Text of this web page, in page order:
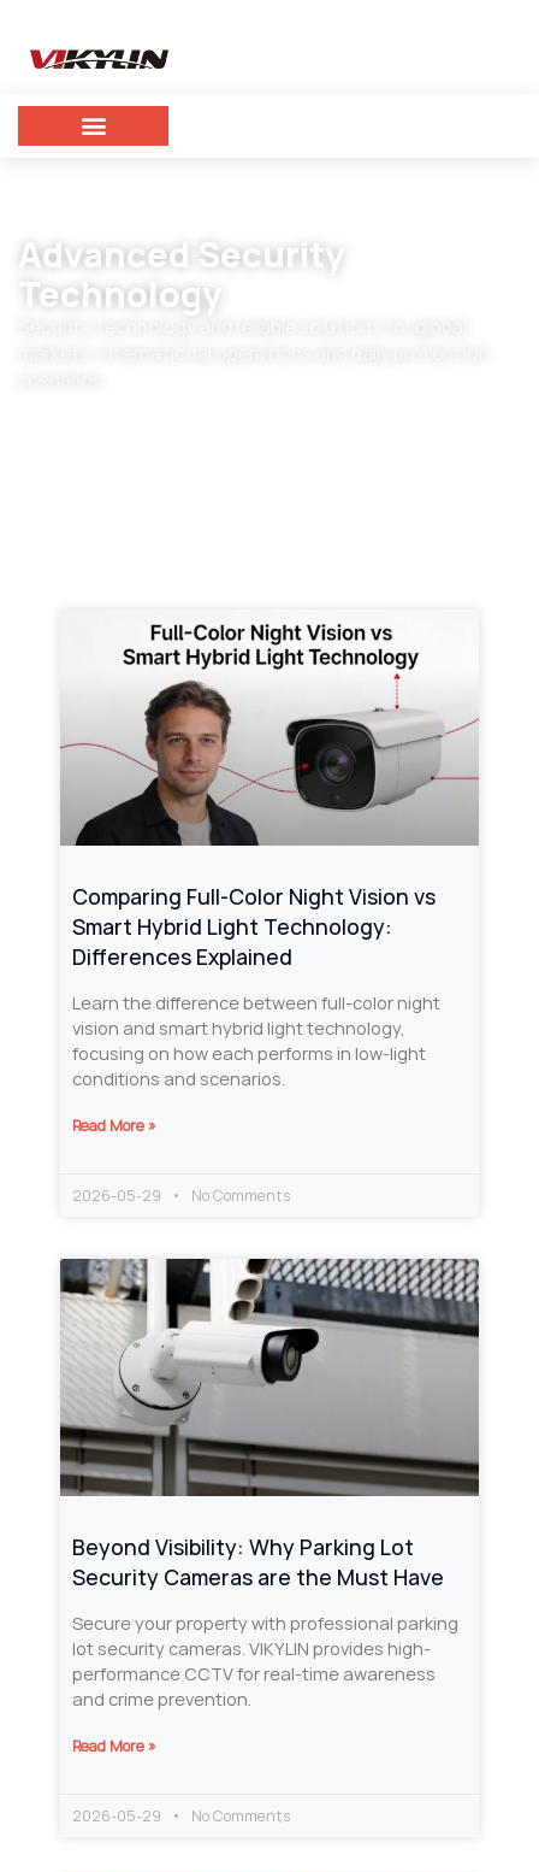
Advanced Security
Technology
Comparing Full-Color Night Vision vs
Smart Hybrid Light Technology:
Differences Explained
Learn the difference between full-color night
vision and smart hybrid light technology,
focusing on how each performs in low-light
conditions and scenarios.
Read More »
2026-05-29 No Comments
Beyond Visibility: Why Parking Lot
Security Cameras are the Must Have
Secure your property with professional parking
lot security cameras. VIKYLIN provides high-
performance CCTV for real-time awareness
and crime prevention.
Read More »
2026-05-29 No Comments